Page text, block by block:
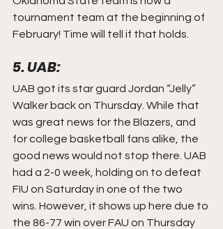
tournament team at the beginning of
February! Time will tell if that holds.
5. UAB:
UAB got its star guard Jordan “Jelly”
Walker back on Thursday. While that
was great news for the Blazers, and
for college basketball fans alike, the
good news would not stop there. UAB
had a 2-0 week, holding on to defeat
FIU on Saturday in one of the two
wins. However, it shows up here due to
the 86-77 win over FAU on Thursday